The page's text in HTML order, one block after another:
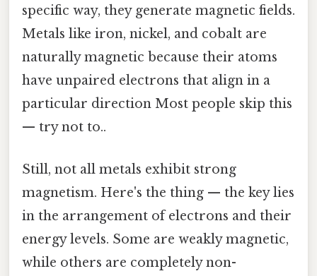
specific way, they generate magnetic fields.
Metals like iron, nickel, and cobalt are
naturally magnetic because their atoms
have unpaired electrons that align in a
particular direction Most people skip this
— try not to..
Still, not all metals exhibit strong
magnetism. Here's the thing — the key lies
in the arrangement of electrons and their
energy levels. Some are weakly magnetic,
while others are completely non-